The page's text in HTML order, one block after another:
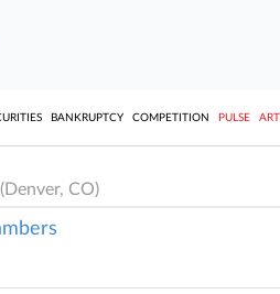
BANKRUPTCY COMPETITION PULSE
(Denver, CO)